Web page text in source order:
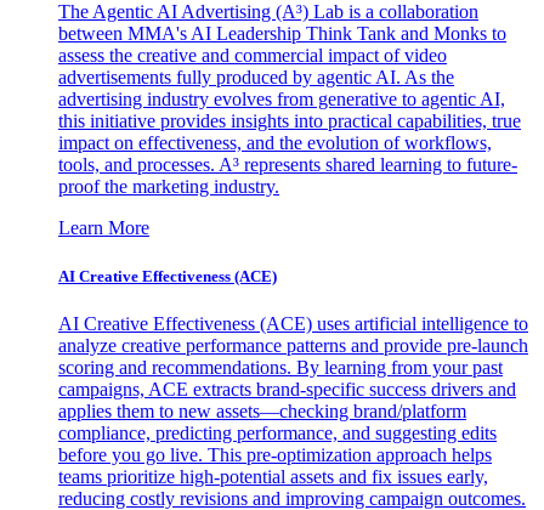
The Agentic AI Advertising (A³) Lab is a collaboration
between MMA's AI Leadership Think Tank and Monks to
assess the creative and commercial impact of video
advertisements fully produced by agentic AI. As the
advertising industry evolves from generative to agentic AI,
this initiative provides insights into practical capabilities, true
impact on effectiveness, and the evolution of workflows,
tools, and processes. A³ represents shared learning to future-
proof the marketing industry.
Learn More
AI Creative Effectiveness (ACE)
AI Creative Effectiveness (ACE) uses artificial intelligence to
analyze creative performance patterns and provide pre-launch
scoring and recommendations. By learning from your past
campaigns, ACE extracts brand-specific success drivers and
applies them to new assets—checking brand/platform
compliance, predicting performance, and suggesting edits
before you go live. This pre-optimization approach helps
teams prioritize high-potential assets and fix issues early,
reducing costly revisions and improving campaign outcomes.